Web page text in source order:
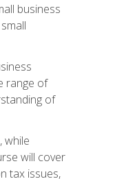
business
range of
of
while
will cover
tax issues,